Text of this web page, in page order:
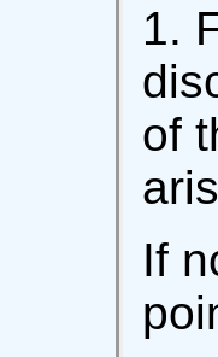
1.
of
If